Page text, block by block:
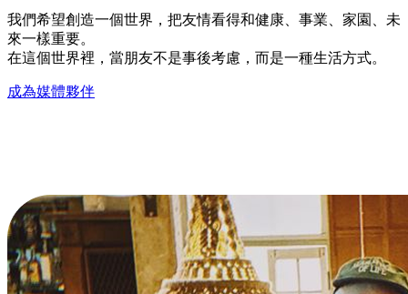
我們希望創造一個世界，把友情看得和健康、事業、家園、未
來一樣重要。
在這個世界裡，當朋友不是事後考慮，而是一種生活方式。
成為媒體夥伴